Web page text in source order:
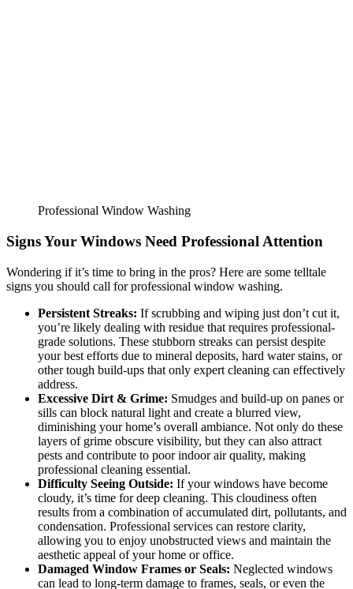
Professional Window Washing
Signs Your Windows Need Professional Attention
Wondering if it’s time to bring in the pros? Here are some telltale
signs you should call for professional window washing.
Persistent Streaks: If scrubbing and wiping just don’t cut it,
you’re likely dealing with residue that requires professional-
grade solutions. These stubborn streaks can persist despite
your best efforts due to mineral deposits, hard water stains, or
other tough build-ups that only expert cleaning can effectively
address.
Excessive Dirt & Grime: Smudges and build-up on panes or
sills can block natural light and create a blurred view,
diminishing your home’s overall ambiance. Not only do these
layers of grime obscure visibility, but they can also attract
pests and contribute to poor indoor air quality, making
professional cleaning essential.
Difficulty Seeing Outside: If your windows have become
cloudy, it’s time for deep cleaning. This cloudiness often
results from a combination of accumulated dirt, pollutants, and
condensation. Professional services can restore clarity,
allowing you to enjoy unobstructed views and maintain the
aesthetic appeal of your home or office.
Damaged Window Frames or Seals: Neglected windows
can lead to long-term damage to frames, seals, or even the